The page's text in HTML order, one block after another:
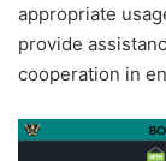
appropriate
provide
cooperation in